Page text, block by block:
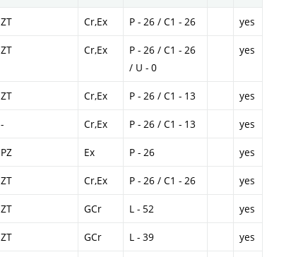
ZT Cr,Ex P - 26 / C1 - 26 yes
ZT Cr,Ex
P - 26 / C1 - 26
/ U - 0
yes
ZT Cr,Ex P - 26 / C1 - 13 yes
- Cr,Ex P - 26 / C1 - 13 yes
PZ Ex P - 26 yes
ZT Cr,Ex P - 26 / C1 - 26 yes
ZT GCr L - 52 yes
ZT GCr L - 39 yes